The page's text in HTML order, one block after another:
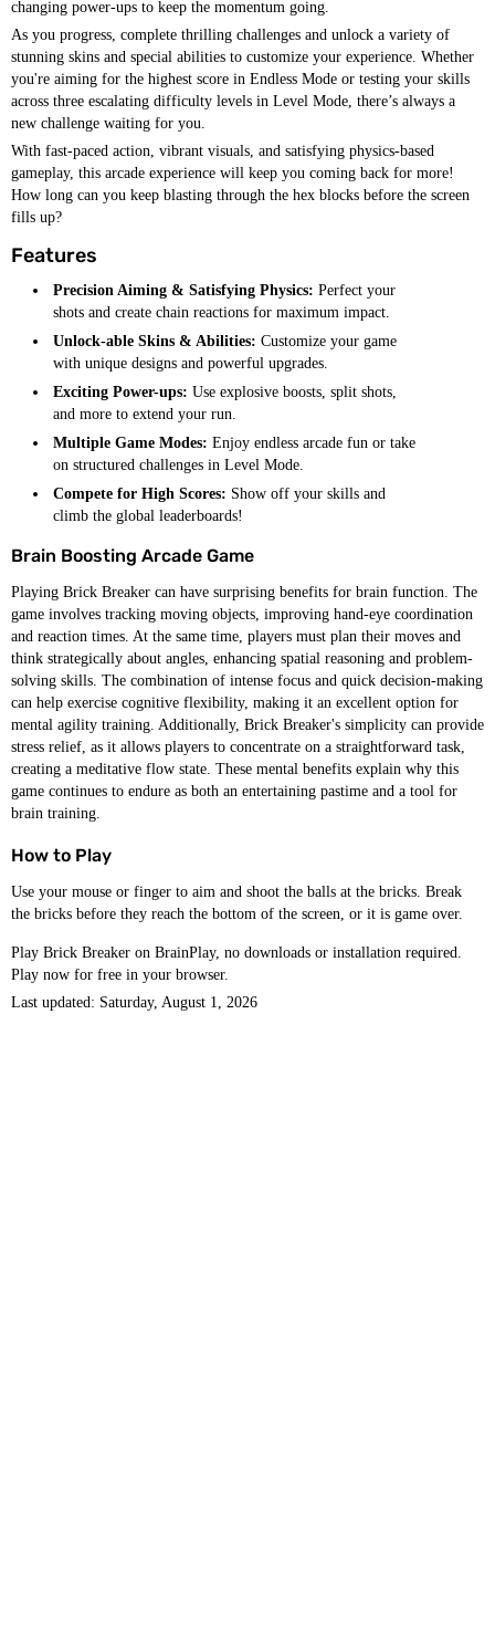
changing power-ups to keep the momentum going.
As you progress, complete thrilling challenges and unlock a variety of
stunning skins and special abilities to customize your experience. Whether
you're aiming for the highest score in Endless Mode or testing your skills
across three escalating difficulty levels in Level Mode, there’s always a
new challenge waiting for you.
With fast-paced action, vibrant visuals, and satisfying physics-based
gameplay, this arcade experience will keep you coming back for more!
How long can you keep blasting through the hex blocks before the screen
fills up?
Features
Precision Aiming & Satisfying Physics: Perfect your
shots and create chain reactions for maximum impact.
Unlock-able Skins & Abilities: Customize your game
with unique designs and powerful upgrades.
Exciting Power-ups: Use explosive boosts, split shots,
and more to extend your run.
Multiple Game Modes: Enjoy endless arcade fun or take
on structured challenges in Level Mode.
Compete for High Scores: Show off your skills and
climb the global leaderboards!
Brain Boosting Arcade Game
Playing Brick Breaker can have surprising benefits for brain function. The
game involves tracking moving objects, improving hand-eye coordination
and reaction times. At the same time, players must plan their moves and
think strategically about angles, enhancing spatial reasoning and problem-
solving skills. The combination of intense focus and quick decision-making
can help exercise cognitive flexibility, making it an excellent option for
mental agility training. Additionally, Brick Breaker's simplicity can provide
stress relief, as it allows players to concentrate on a straightforward task,
creating a meditative flow state. These mental benefits explain why this
game continues to endure as both an entertaining pastime and a tool for
brain training.
How to Play
Use your mouse or finger to aim and shoot the balls at the bricks. Break
the bricks before they reach the bottom of the screen, or it is game over.
Play Brick Breaker on BrainPlay, no downloads or installation required.
Play now for free in your browser.
Last updated: Saturday, August 1, 2026